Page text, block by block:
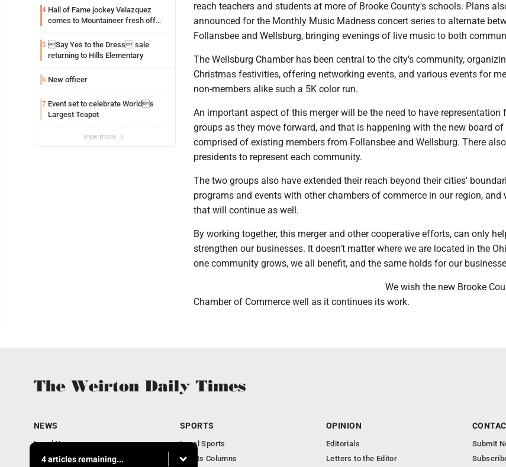
4 Hall of Fame jockey Velazquez
comes to Mountaineer fresh off
5 Say Yes to the Dress sale
returning to Hills Elementary
6 New officer
7 Event set to celebrate Worlds
Largest Teapot
view more
reach teachers and students at more of Brooke County's schools. Plans
announced for the Monthly Music Madness concert series to alternate
Follansbee and Wellsburg, bringing evenings of live music to both
The Wellsburg Chamber has been central to the city's community,
Christmas festivities, offering networking events, and various events for
non-members alike such a 5K color run.
An important aspect of this merger will be the need to have representation
groups as they move forward, and that is happening with the new board of
comprised of existing members from Follansbee and Wellsburg. There
presidents to represent each community.
The two groups also have extended their reach beyond their cities'
programs and events with other chambers of commerce in our region, and
that will continue as well.
By working together, this merger and other cooperative efforts, can only
strengthen our businesses. It doesn't matter where we are located in the
one community grows, we all benefit, and the same holds for our
We wish the new Brooke
Chamber of Commerce well as it continues its work.
4 articles remaining...
NEWS
Local News
Obituaries
SPORTS
Local Sports
Sports Columns
OPINION
Editorials
Letters to the Editor
Submit